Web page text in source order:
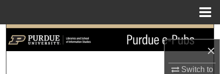
×
Switch to
Search